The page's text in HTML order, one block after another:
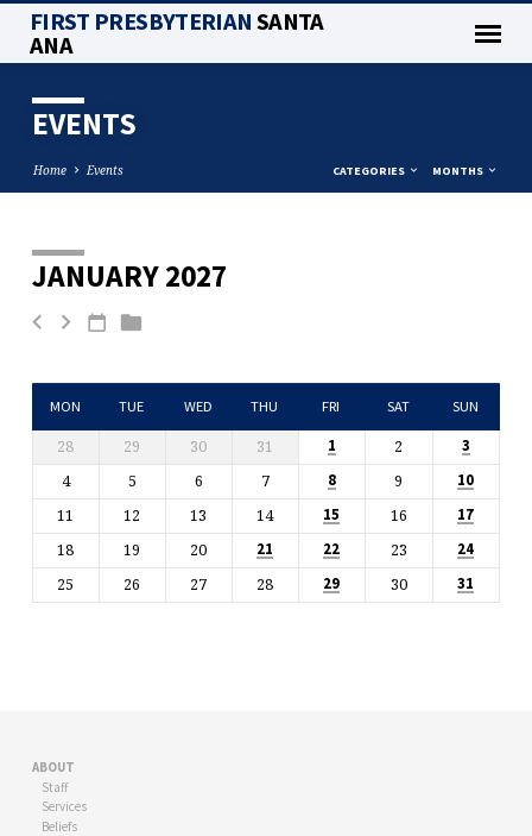
FIRST PRESBYTERIANSANTA
ANA
EVENTS
Home Events CATEGORIES MONTHS
EVENTS
JANUARY 2027
MON TUE WED THU FRI SAT SUN
28 29 30 31 1 2 3
4 5 6 7 8 9 10
11 12 13 14 15 16 17
18 19 20 21 22 23 24
25 26 27 28 29 30 31
ABOUT
Staff
Services
Beliefs